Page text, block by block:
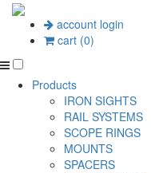
account login
cart (0)
Products
IRON SIGHTS
RAIL SYSTEMS
SCOPE RINGS
MOUNTS
SPACERS